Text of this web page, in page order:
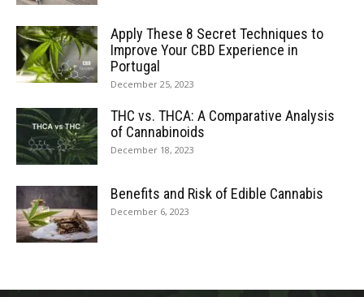
Apply These 8 Secret Techniques to
Improve Your CBD Experience in
Portugal
December 25, 2023
THC vs. THCA: A Comparative Analysis
of Cannabinoids
December 18, 2023
Benefits and Risk of Edible Cannabis
December 6, 2023